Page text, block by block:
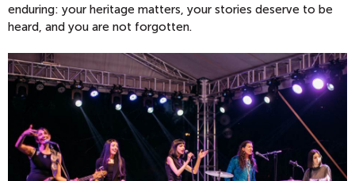
enduring: your heritage matters, your stories deserve to be
heard, and you are not forgotten.